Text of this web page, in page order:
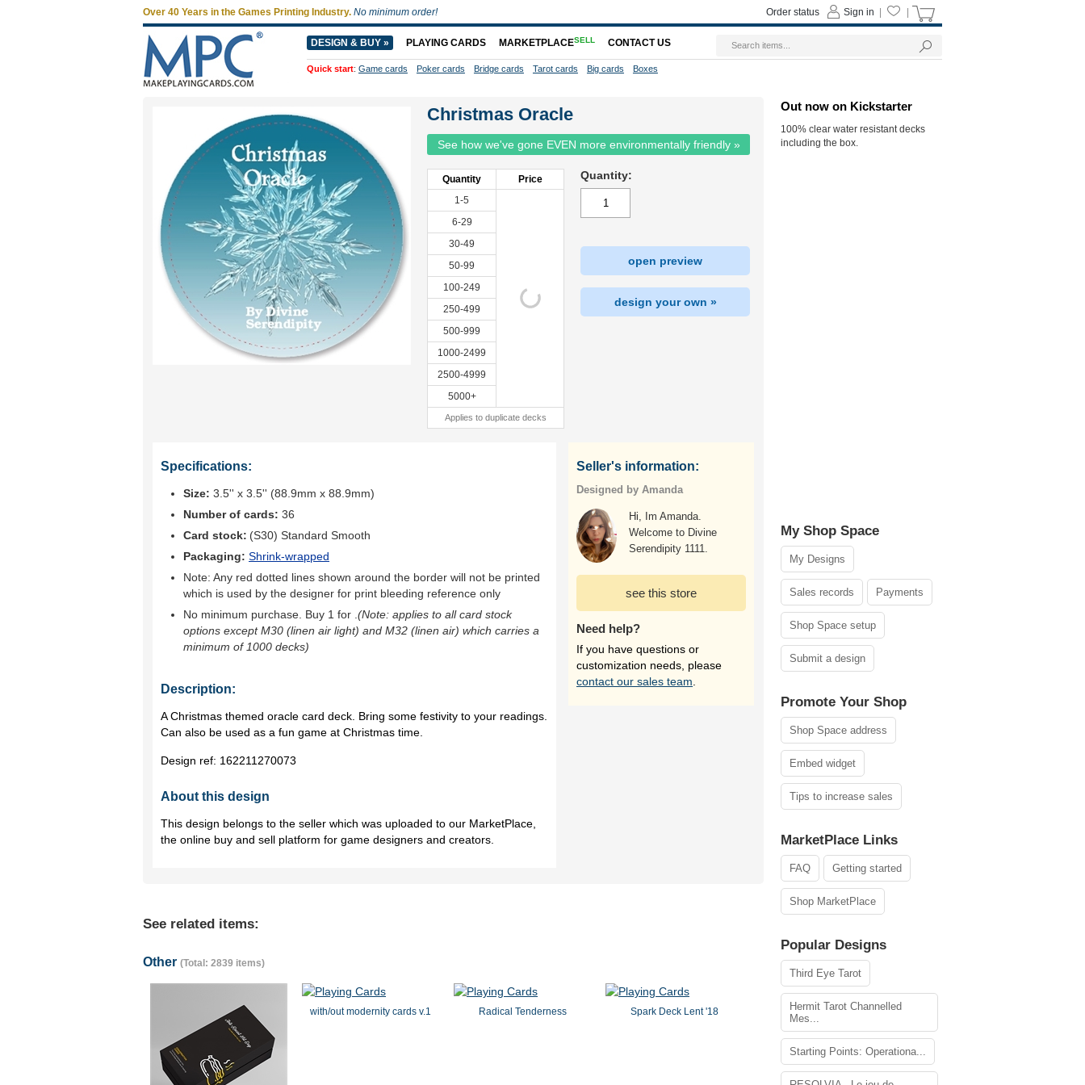
Christmas Oracle
See how we've gone EVEN more environmentally friendly »
Quantity
Price
1-5
6-29
30-49
50-99
100-249
250-499
500-999
1000-2499
2500-4999
5000+
Applies to duplicate decks
Quantity:
open preview
design your own »
Specifications:
Size: 3.5'' x 3.5'' (88.9mm x 88.9mm)
Number of cards: 36
Card stock: (S30) Standard Smooth
Packaging: Shrink-wrapped
Note: Any red dotted lines shown around the border will not be printed
which is used by the designer for print bleeding reference only
No minimum purchase. Buy 1 for (Note: applies to all card stock
options except M30 (linen air light) and M32 (linen air) which carries a
minimum of 1000 decks)
Description:
A Christmas themed oracle card deck. Bring some festivity to your readings.
Can also be used as a fun game at Christmas time.
Design ref: 162211270073
About this design
This design belongs to the seller which was uploaded to our MarketPlace,
the online buy and sell platform for game designers and creators.
Seller's information:
Designed by Amanda
Hi, Im Amanda.
Welcome to Divine
Serendipity 1111.
see this store
Need help?
If you have questions or
customization needs, please
contact our sales team
See related items:
Other (Total: 2839 items)
with/out modernity cards v.1 Radical Tenderness Spark Deck Lent '18
Out now on Kickstarter
100% clear water resistant decks
including the box.
My Shop Space
My Designs
Sales records Payments
Shop Space setup
Submit a design
Promote Your Shop
Shop Space address
Embed widget
Tips to increase sales
MarketPlace Links
FAQ Getting started
Shop MarketPlace
Popular Designs
Third Eye Tarot
Hermit Tarot Channelled
Mes...
Starting Points: Operationa...
Over 40 Years in the Games Printing Industry. No minimum order! Sign in
Order status
DESIGN & BUY » PLAYING CARDS MARKETPLACESELL CONTACT US
Quick start: Game cards Poker cards Bridge cards Tarot cards Big cards Boxes